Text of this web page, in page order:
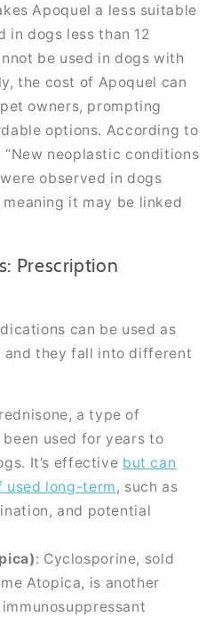
Apoquel a less suitable
in dogs less than 12
be used in dogs with
the cost of Apoquel can
owners, prompting
options. According to
neoplastic conditions
observed in dogs
meaning it may be linked
Prescription
can be used as
and they fall into different
a type of
used for years to
It’s effective but can
used long-term, such as
and potential
: Cyclosporine, sold
Atopica, is another